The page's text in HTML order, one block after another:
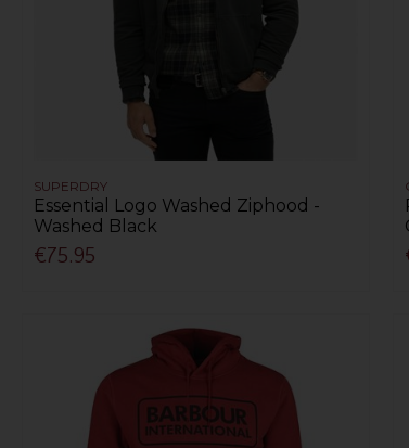
SUPERDRY
Essential Logo Washed Ziphood -
Washed Black
€75.95